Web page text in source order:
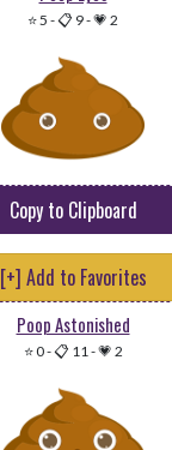
⭐ 5 -📋 9-💗 2
Copy to Clipboard
[+] Add to Favorites
Poop Astonished
⭐ 0-📋 11-💗 2